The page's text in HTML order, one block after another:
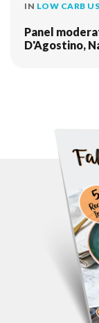
IN LOW CARB
Panel
D'Agostino,